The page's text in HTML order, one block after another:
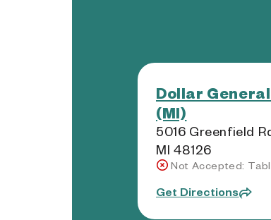
Dollar General
(MI)
5016 Greenfield
MI 48126
Not Accepted:
Get Directions